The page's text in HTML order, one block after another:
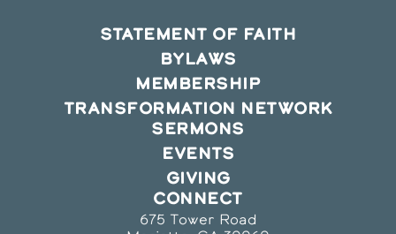
STATEMENT OF FAITH
BYLAWS
MEMBERSHIP
TRANSFORMATION NETWORK
SERMONS
EVENTS
GIVING
CONNECT
675 Tower Road